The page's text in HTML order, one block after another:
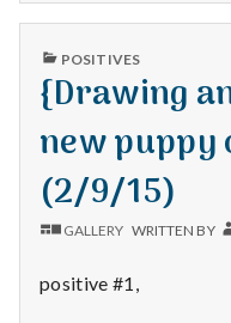
t
L
a
k
e
M
PUBLISHED
POSITIVES
{Drawing
new puppy
(2/9/15)
GALLERY WRITTEN BY
positive #1,